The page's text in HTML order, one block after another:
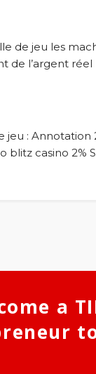
de jeu les
de l’argent
jeu : Annotation
blitz casino 2%
a